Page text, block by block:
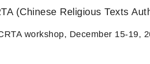
(Chinese Religious Texts
workshop, December 15-19,